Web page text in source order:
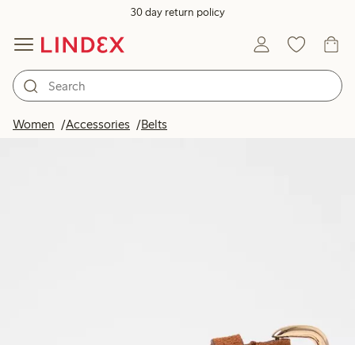
30 day return policy
Women Accessories Belts